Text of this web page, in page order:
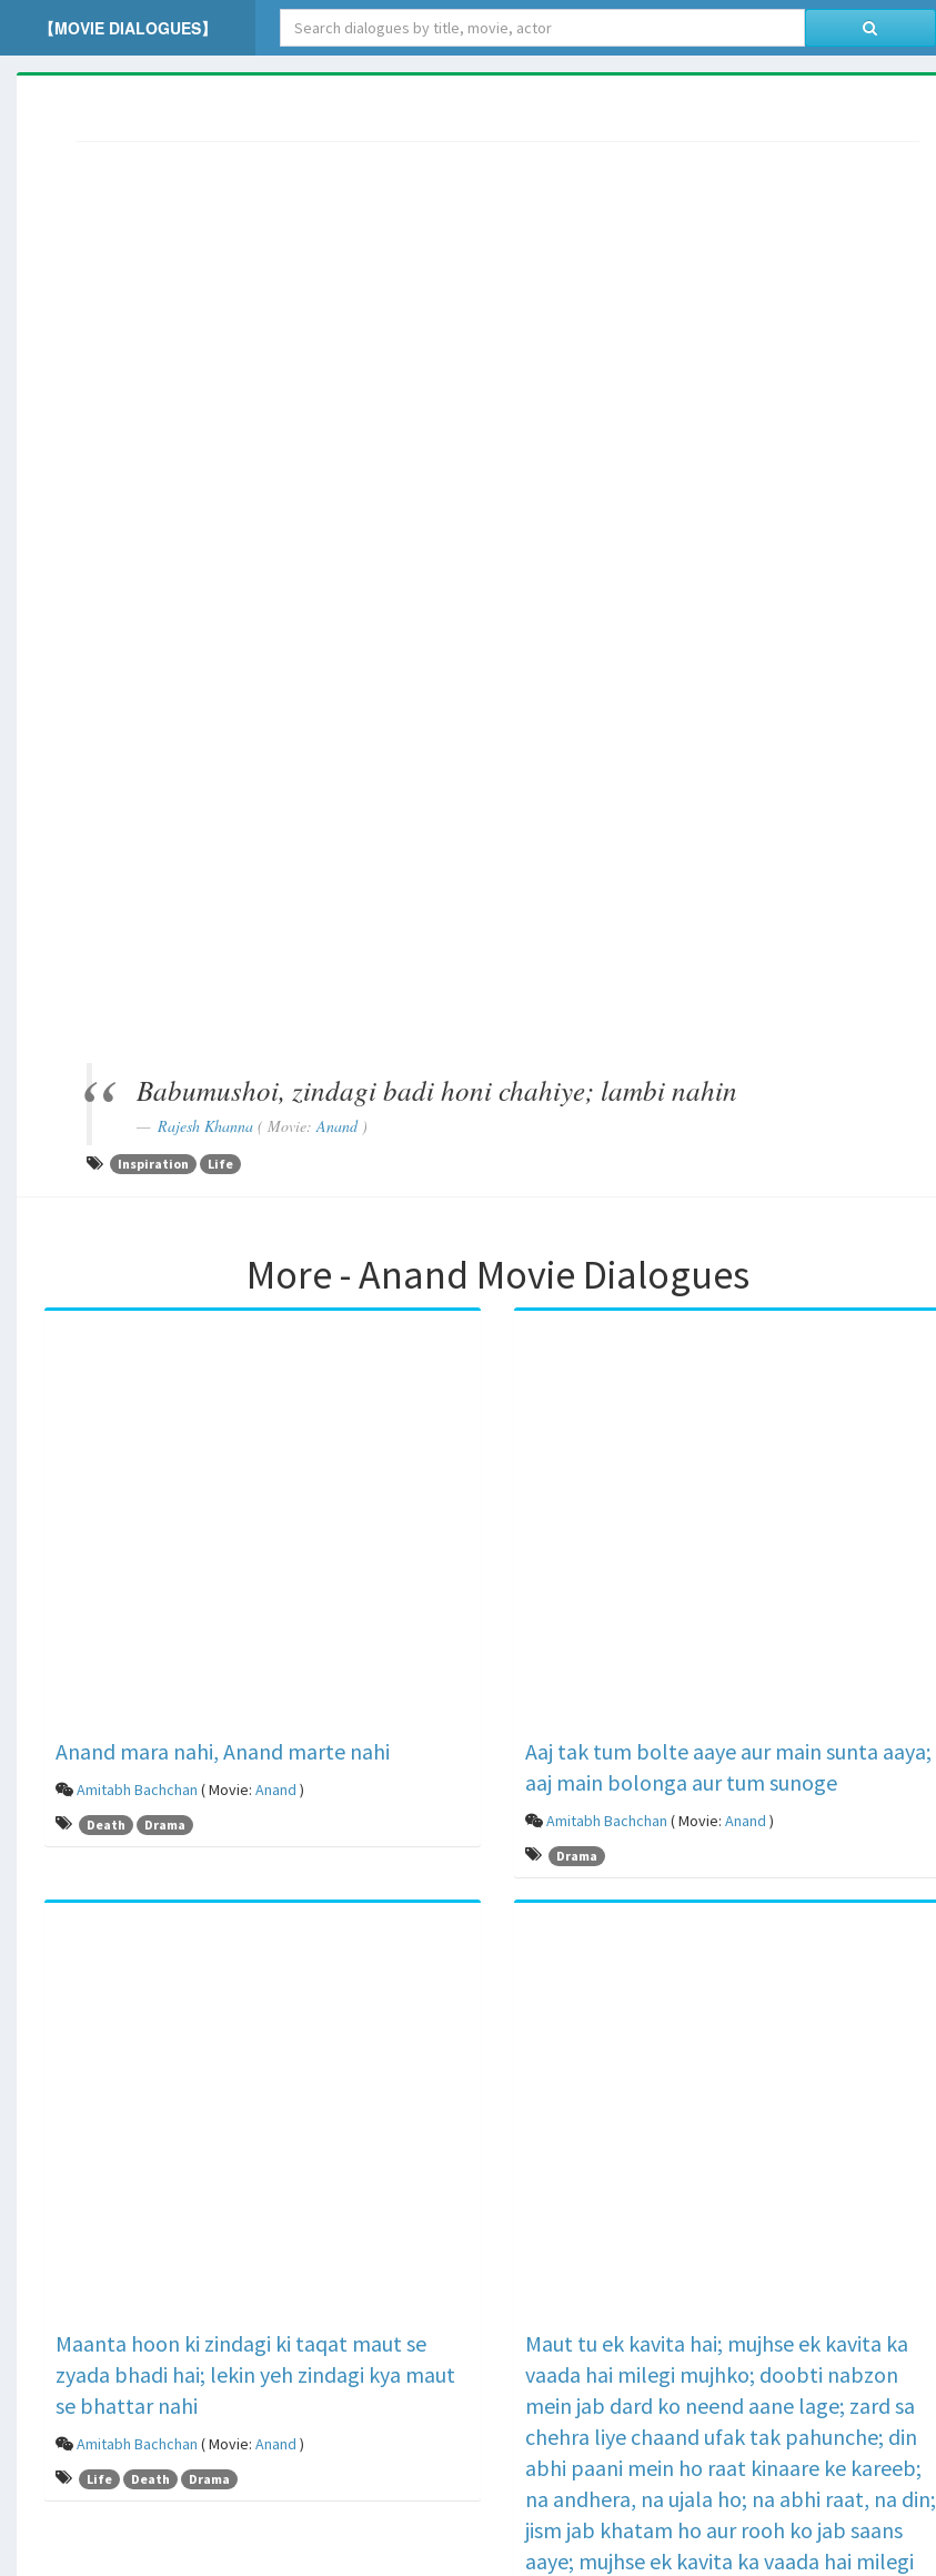
【MOVIE DIALOGUES】
Babumushoi, zindagi badi honi chahiye; lambi nahin
Rajesh Khanna ( Movie:Anand)
Inspiration Life
More - Anand Movie Dialogues
Anand mara nahi, Anand marte nahi
Amitabh Bachchan ( Movie: Anand )
Death Drama
Aaj tak tum bolte aaye aur main sunta aaya;
aaj main bolonga aur tum sunoge
Amitabh Bachchan ( Movie: Anand )
Drama
Maanta hoon ki zindagi ki taqat maut se
zyada bhadi hai; lekin yeh zindagi kya maut
se bhattar nahi
Amitabh Bachchan ( Movie: Anand )
Life Death Drama
Maut tu ek kavita hai; mujhse ek kavita ka
vaada hai milegi mujhko; doobti nabzon
mein jab dard ko neend aane lage; zard sa
chehra liye chaand ufak tak pahunche; din
abhi paani mein ho raat kinaare ke kareeb;
na andhera, na ujala ho; na abhi raat, na din;
jism jab khatam ho aur rooh ko jab saans
aaye; mujhse ek kavita ka vaada hai milegi